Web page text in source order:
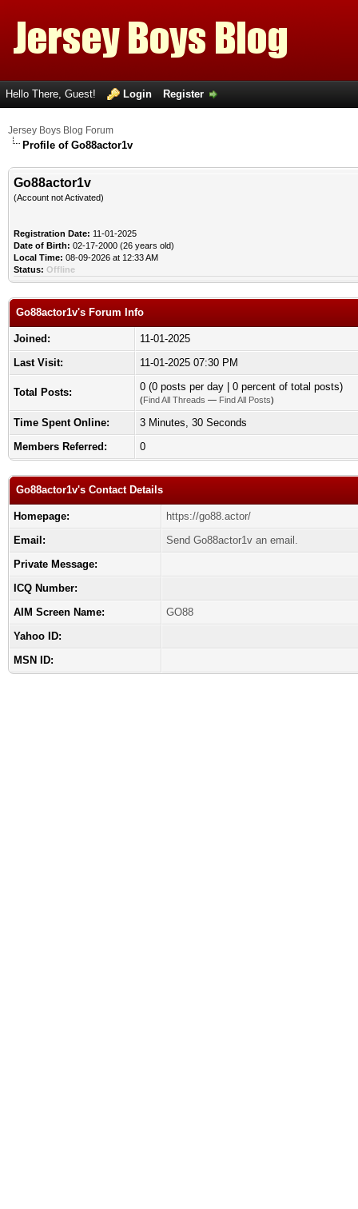
Hello There, Guest! Login Register
Jersey Boys Blog Forum
Profile of Go88actor1v
Go88actor1v
(Account not Activated)
Registration Date: 11-01-2025
Date of Birth: 02-17-2000 (26 years old)
Local Time: 08-09-2026 at 12:33 AM
Status: Offline
Go88actor1v's Forum Info
Joined:
11-01-2025
Last Visit:
11-01-2025 07:30 PM
Total Posts: 0 (0 posts per day | 0 percent of total posts)
(Find All Threads — Find All Posts)
Time Spent Online:
3 Minutes, 30 Seconds
Members Referred:
0
Go88actor1v's Contact Details
Homepage:
https://go88.actor/
Email:
Send Go88actor1v an email.
Private Message:
ICQ Number:
AIM Screen Name:
GO88
Yahoo ID:
MSN ID: